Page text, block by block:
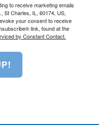
to receive marketing emails
St Charles, IL, 60174, US,
your consent to receive
link, found at the
by Constant Contact.